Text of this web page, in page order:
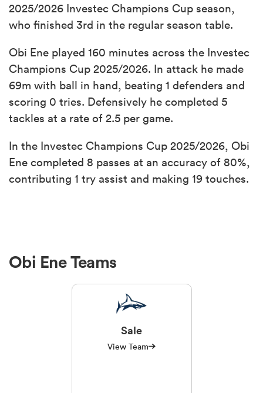
2025/2026 Investec Champions Cup season,
who finished 3rd in the regular season table.
Obi Ene played 160 minutes across the Investec
Champions Cup 2025/2026. In attack he made
69m with ball in hand, beating 1 defenders and
scoring 0 tries. Defensively he completed 5
tackles at a rate of 2.5 per game.
In the Investec Champions Cup 2025/2026, Obi
Ene completed 8 passes at an accuracy of 80%,
contributing 1 try assist and making 19 touches.
Obi Ene Teams
Sale
View Team